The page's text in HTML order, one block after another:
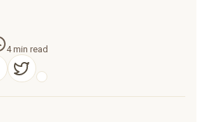
4min read